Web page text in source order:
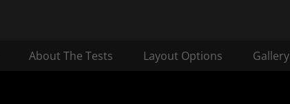
About The Tests Layout Options Gallery